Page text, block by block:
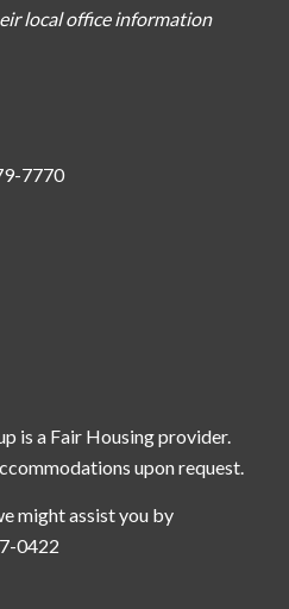
local office information
7770
is a Fair Housing provider.
upon request.
might assist you by
0422